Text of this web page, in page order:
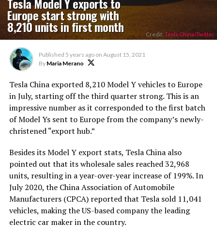
Europe start strong with
8,210 units in first month Credit: Tesla China/Twitter
Published 5 years ago on August 15, 2021
By Maria Merano
Tesla China exported 8,210 Model Y vehicles to Europe
in July, starting off the third quarter strong. This is an
impressive number as it corresponded to the first batch
of Model Ys sent to Europe from the company’s newly-
christened “export hub.”
Besides its Model Y export stats, Tesla China also
pointed out that its wholesale sales reached 32,968
units, resulting in a year-over-year increase of 199%. In
July 2020, the China Association of Automobile
Manufacturers (CPCA) reported that Tesla sold 11,041
vehicles, making the US-based company the leading
electric car maker in the country.